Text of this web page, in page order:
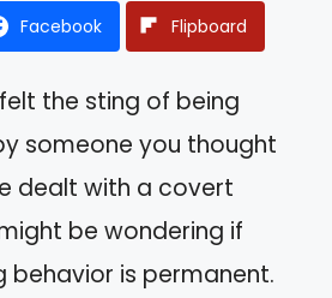
Facebook Flipboard
the sting of being
someone you thought
dealt with a covert
be wondering if
behavior is permanent.